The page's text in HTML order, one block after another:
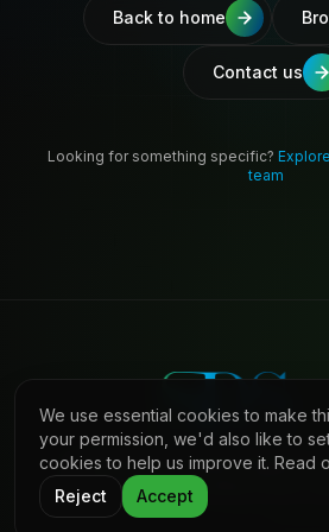
Back to home
Contact us
Looking for something specific?
team
©2026 Shaw Daniels Solutions.
LinkedIn Privacy Cookies
We use essential cookies to make
your permission, we'd also like to
cookies to help us improve it. Read
Reject
Accept